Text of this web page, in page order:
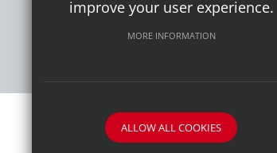
Sitemap Terms of Use
improve your user experience.
MORE INFORMATION
ALLOW ALL COOKIES